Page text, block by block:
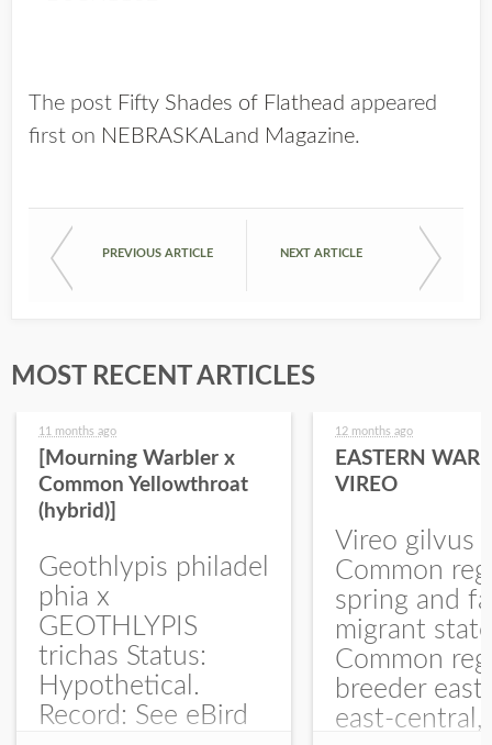
The post Fifty Shades of Flathead appeared
first on NEBRASKALand Magazine.
PREVIOUS ARTICLE NEXT ARTICLE
MOST RECENT ARTICLES
11 months ago
[Mourning Warbler x
Common Yellowthroat
(hybrid)]
Geothlypis philadel
phia x
GEOTHLYPIS
trichas Status:
Hypothetical.
Record: See eBird
12 months ago
EASTERN
VIREO
Vireo gilvus
Common
spring and
migrant
Common
breeder east
east-central,